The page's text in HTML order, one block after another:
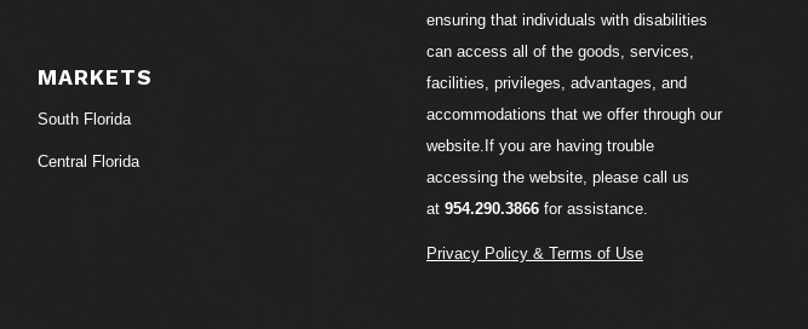
MARKETS
South Florida
Central Florida
ensuring that individuals with disabilities
can access all of the goods, services,
facilities, privileges, advantages, and
accommodations that we offer through our
website.If you are having trouble
accessing the website, please call us
at 954.290.3866for assistance.
Privacy Policy & Terms of Use